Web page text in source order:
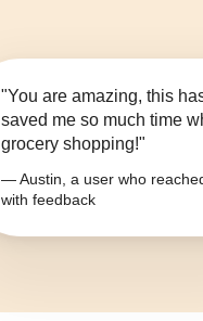
"You are amazing, this
saved me so much time
grocery shopping!"
— Austin, a user who
with feedback